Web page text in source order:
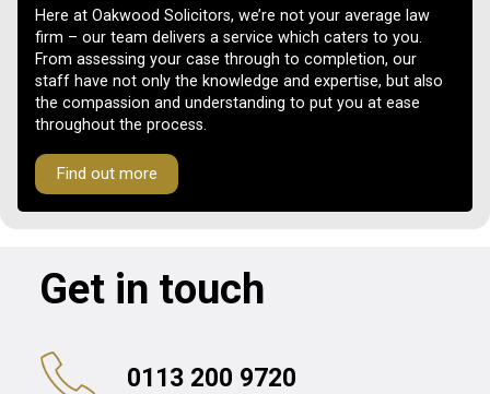
Here at Oakwood Solicitors, we’re not your average law
firm – our team delivers a service which caters to you.
From assessing your case through to completion, our
staff have not only the knowledge and expertise, but also
the compassion and understanding to put you at ease
throughout the process.
Find out more
Get in touch
0113 200 9720